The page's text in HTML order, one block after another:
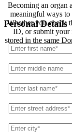
Becoming an organ
meaningful ways to
Whether you check
ID, or submit your
stored in the same
Personal Details